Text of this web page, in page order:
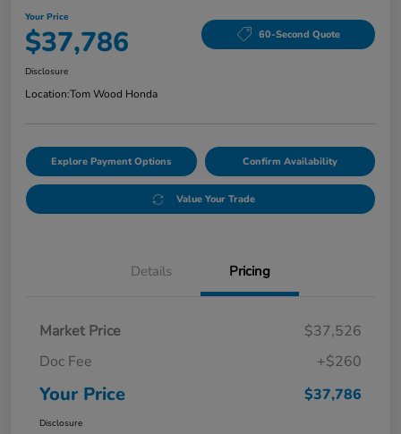
Your Price
$37,786 60-Second Quote
Disclosure
Location:Tom Wood Honda
Explore Payment Options Confirm Availability
Value Your Trade
Details Pricing
Market Price
$37,526
Doc Fee
+$260
Your Price $37,786
Disclosure